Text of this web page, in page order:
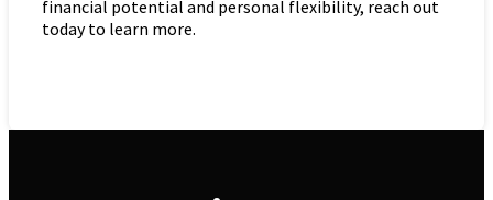
financial potential and personal flexibility, reach out
today to learn more.